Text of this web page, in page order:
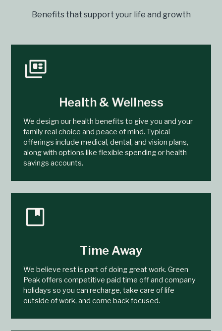
Benefits that support your life and growth
Health & Wellness
We design our health benefits to give you and your
family real choice and peace of mind. Typical
offerings include medical, dental, and vision plans,
along with options like flexible spending or health
savings accounts.
Time Away
We believe rest is part of doing great work. Green
Peak offers competitive paid time off and company
holidays so you can recharge, take care of life
outside of work, and come back focused.